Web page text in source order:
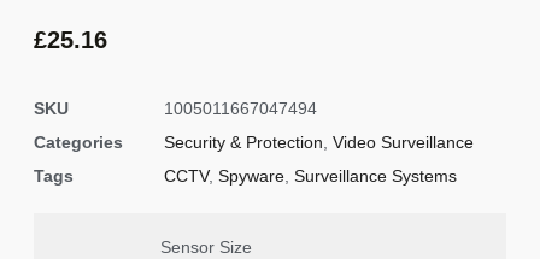
£25.16
SKU
1005011667047494
Categories
Security & Protection Video Surveillance
Tags
CCTV, Spyware Surveillance Systems
Sensor Size